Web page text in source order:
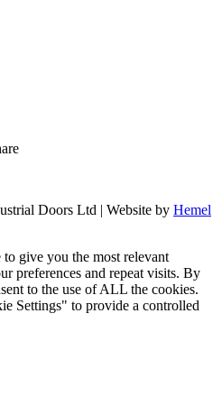
Doors Ltd | Website by Hemel
give you the most relevant
preferences and repeat visits. By
to the use of ALL the cookies.
Settings" to provide a controlled